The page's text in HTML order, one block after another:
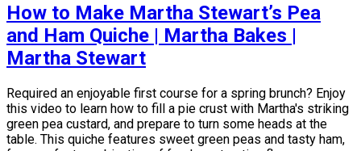
How to Make Martha Stewart’s Pea
and Ham Quiche | Martha Bakes |
Martha Stewart
Required an enjoyable first course for a spring brunch? Enjoy
this video to learn how to fill a pie crust with Martha's striking
green pea custard, and prepare to turn some heads at the
table. This quiche features sweet green peas and tasty ham,